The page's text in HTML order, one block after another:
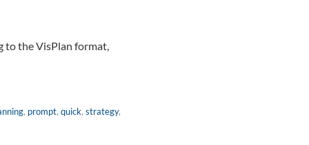
to the VisPlan format,
, prompt, quick, strategy,